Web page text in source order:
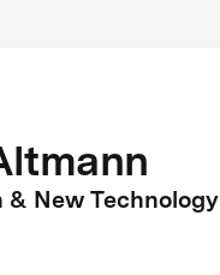
& New Technology